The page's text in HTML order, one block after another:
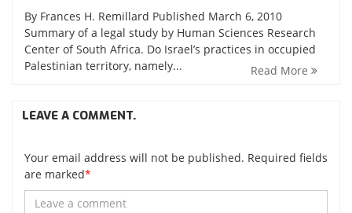
By Frances H. Remillard Published March 6, 2010
Summary of a legal study by Human Sciences Research
Center of South Africa. Do Israel’s practices in occupied
Palestinian territory, namely...
Read More
LEAVE A COMMENT.
Your email address will not be published. Required fields
are marked*